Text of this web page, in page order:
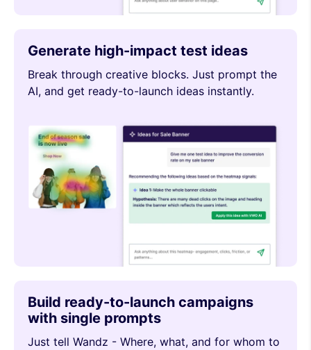
Generate high-impact test ideas
Break through creative blocks. Just prompt the
AI, and get ready-to-launch ideas instantly.
Build ready-to-launch campaigns
with single prompts
Just tell Wandz - Where, what, and for whom to